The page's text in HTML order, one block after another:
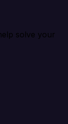
solve your